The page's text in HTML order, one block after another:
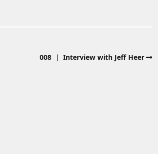
008 | Interview with Jeff Heer